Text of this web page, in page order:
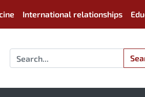
International relationships